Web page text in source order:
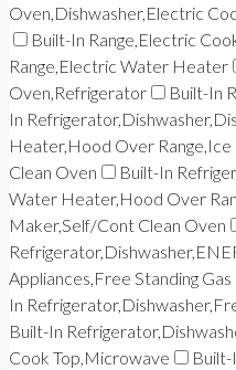
Oven,Dishwasher,Electric
Built-In Range,Electric
Range,Electric Water Heater
Oven,Refrigerator
Built-In
In
Heater,Hood Over
Clean Oven
Built-In
Water Heater,Hood Over
Maker,Self/Cont Clean Oven
Appliances,Free Standing
In
Built-In
Cook Top,Microwave